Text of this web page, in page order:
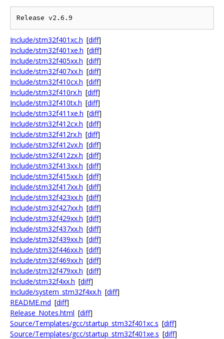
Include/stm32f401xc.h [diff]
Include/stm32f401xe.h [diff]
Include/stm32f405xx.h [diff]
Include/stm32f407xx.h [diff]
Include/stm32f410cx.h [diff]
Include/stm32f410rx.h [diff]
Include/stm32f410tx.h [diff]
Include/stm32f411xe.h [diff]
Include/stm32f412cx.h [diff]
Include/stm32f412rx.h [diff]
Include/stm32f412vx.h [diff]
Include/stm32f412zx.h [diff]
Include/stm32f413xx.h [diff]
Include/stm32f415xx.h [diff]
Include/stm32f417xx.h [diff]
Include/stm32f423xx.h [diff]
Include/stm32f427xx.h [diff]
Include/stm32f429xx.h [diff]
Include/stm32f437xx.h [diff]
Include/stm32f439xx.h [diff]
Include/stm32f446xx.h [diff]
Include/stm32f469xx.h [diff]
Include/stm32f479xx.h [diff]
Include/stm32f4xx.h [diff]
Include/system_stm32f4xx.h [diff]
README.md [diff]
Release_Notes.html [diff]
Source/Templates/gcc/startup_stm32f401xc.s [diff]
Source/Templates/gcc/startup_stm32f401xe.s [diff]